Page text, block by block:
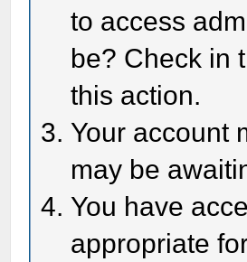
to access
be? Check in
this action.
Your account
may be
You have
appropriate